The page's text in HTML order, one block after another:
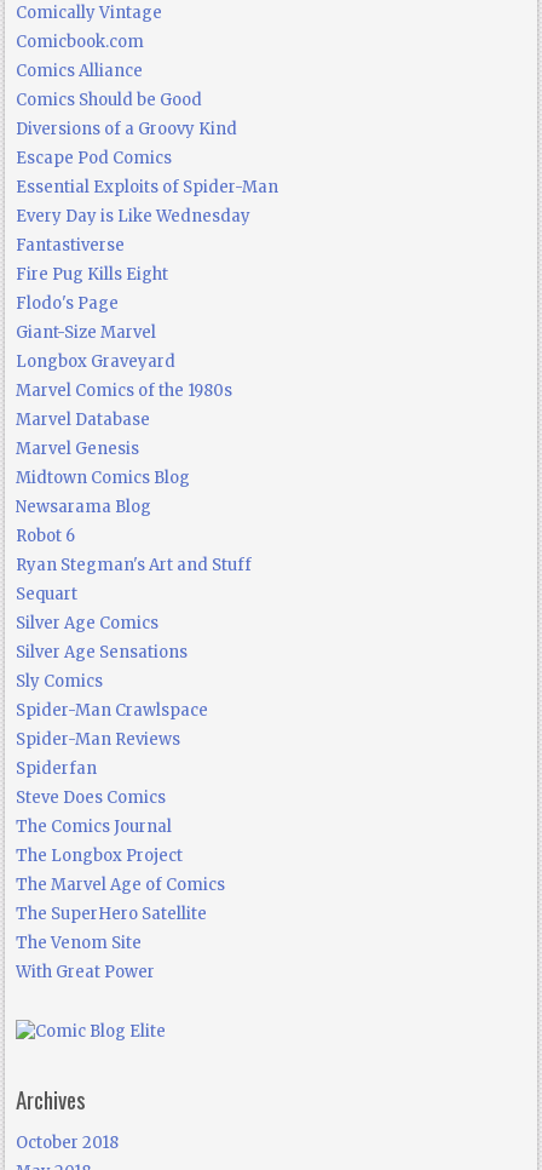
Comically Vintage
Comicbook.com
Comics Alliance
Comics Should be Good
Diversions of a Groovy Kind
Escape Pod Comics
Essential Exploits of Spider-Man
Every Day is Like Wednesday
Fantastiverse
Fire Pug Kills Eight
Flodo's Page
Giant-Size Marvel
Longbox Graveyard
Marvel Comics of the 1980s
Marvel Database
Marvel Genesis
Midtown Comics Blog
Newsarama Blog
Robot 6
Ryan Stegman's Art and Stuff
Sequart
Silver Age Comics
Silver Age Sensations
Sly Comics
Spider-Man Crawlspace
Spider-Man Reviews
Spiderfan
Steve Does Comics
The Comics Journal
The Longbox Project
The Marvel Age of Comics
The SuperHero Satellite
The Venom Site
With Great Power
Archives
October 2018